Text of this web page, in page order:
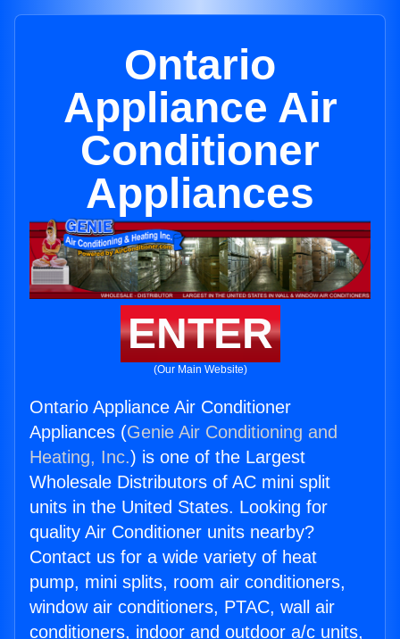
Ontario
Appliance Air
Conditioner
Appliances
ENTER
(Our Main Website)
Ontario Appliance Air Conditioner
Appliances (Genie Air Conditioning and
Heating, Inc.) is one of the Largest
Wholesale Distributors of AC mini split
units in the United States. Looking for
quality Air Conditioner units nearby?
Contact us for a wide variety of heat
pump, mini splits, room air conditioners,
window air conditioners, PTAC, wall air
conditioners, indoor and outdoor a/c units,